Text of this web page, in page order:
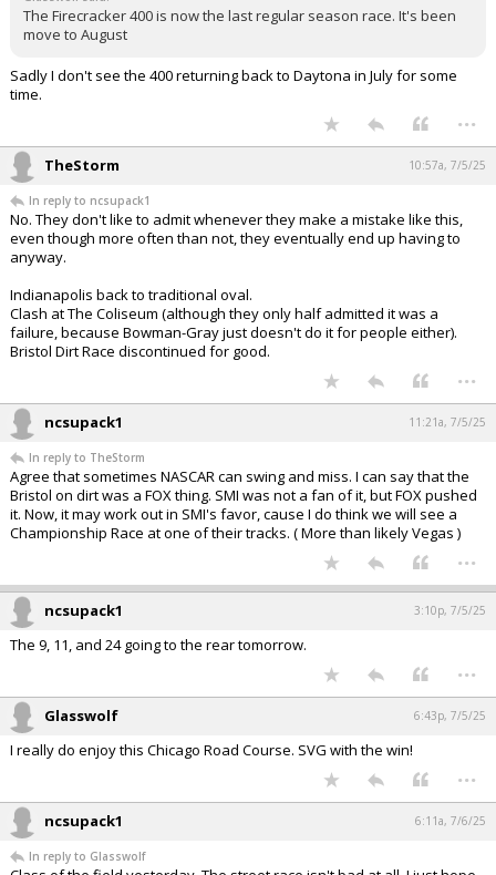
The Firecracker 400 is now the last regular season race. It's been
move to August
Sadly I don't see the 400 returning back to Daytona in July for some
time.
...
TheStorm 10:57a, 7/5/25
In reply to ncsupack1
No. They don't like to admit whenever they make a mistake like this,
even though more often than not, they eventually end up having to
anyway.
Indianapolis back to traditional oval.
Clash at The Coliseum (although they only half admitted it was a
failure, because Bowman-Gray just doesn't do it for people either).
Bristol Dirt Race discontinued for good.
...
ncsupack1 11:21a, 7/5/25
In reply to TheStorm
Agree that sometimes NASCAR can swing and miss. I can say that the
Bristol on dirt was a FOX thing. SMI was not a fan of it, but FOX pushed
it. Now, it may work out in SMI's favor, cause I do think we will see a
Championship Race at one of their tracks. ( More than likely Vegas )
...
ncsupack1 3:10p, 7/5/25
The 9, 11, and 24 going to the rear tomorrow.
...
Glasswolf 6:43p, 7/5/25
I really do enjoy this Chicago Road Course. SVG with the win!
...
ncsupack1 6:11a, 7/6/25
In reply to Glasswolf